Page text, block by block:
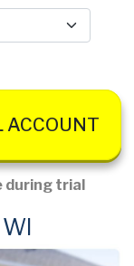
ACCOUNT
during trial